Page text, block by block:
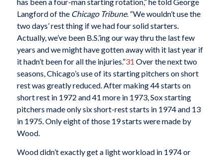
Langford of the Chicago Tribune. “We wouldn’t use the
two days’ rest thing if we had four solid starters.
Actually, we’ve been B.S.’ing our way thru the last few
years and we might have gotten away with it last year if
it hadn’t been for all the injuries.”31 Over the next two
seasons, Chicago’s use of its starting pitchers on short
rest was greatly reduced. After making 44 starts on
short rest in 1972 and 41 more in 1973, Sox starting
pitchers made only six short-rest starts in 1974 and 13
in 1975. Only eight of those 19 starts were made by
Wood.
Wood didn’t exactly get a light workload in 1974 or